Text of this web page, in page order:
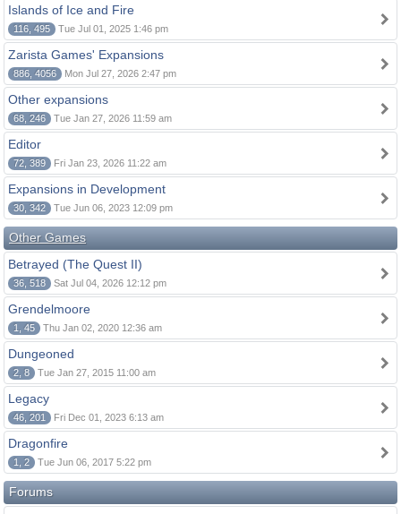
Islands of Ice and Fire
116, 495 Tue Jul 01, 2025 1:46 pm
Zarista Games' Expansions
886, 4056 Mon Jul 27, 2026 2:47 pm
Other expansions
68, 246 Tue Jan 27, 2026 11:59 am
Editor
72, 389 Fri Jan 23, 2026 11:22 am
Expansions in Development
30, 342 Tue Jun 06, 2023 12:09 pm
Other Games
Betrayed (The Quest II)
36, 518 Sat Jul 04, 2026 12:12 pm
Grendelmoore
1, 45 Thu Jan 02, 2020 12:36 am
Dungeoned
2, 8 Tue Jan 27, 2015 11:00 am
Legacy
46, 201 Fri Dec 01, 2023 6:13 am
Dragonfire
1, 2 Tue Jun 06, 2017 5:22 pm
Forums